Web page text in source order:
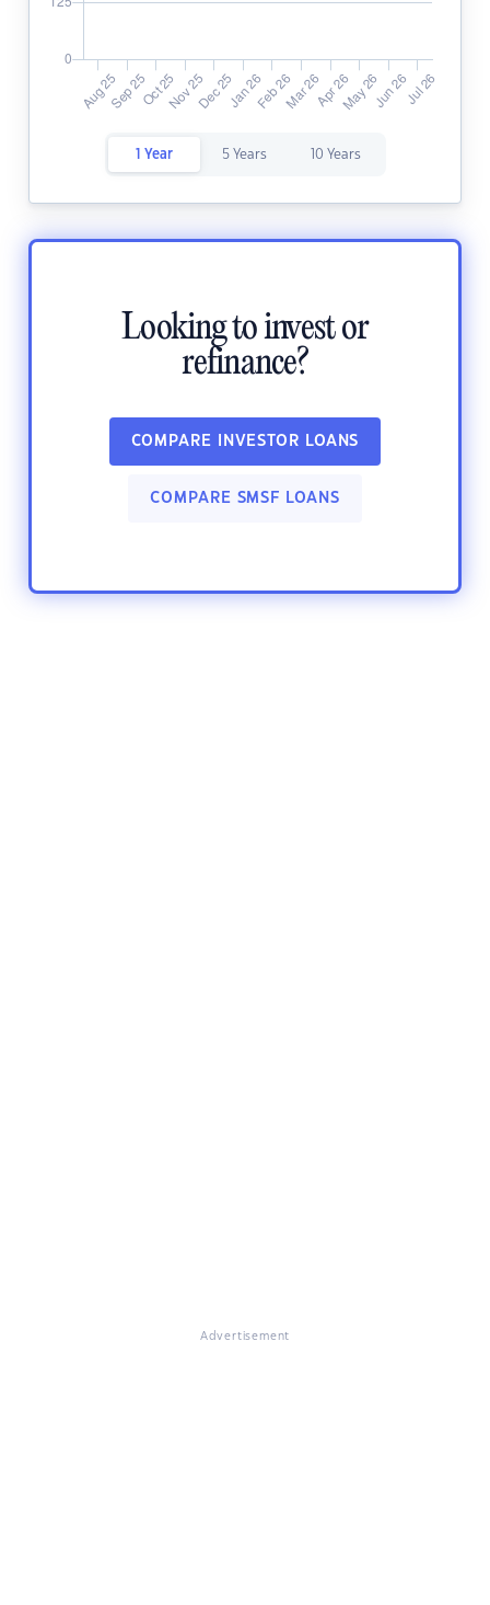
1 Year 5 Years 10 Years
Looking to invest or
refinance?
COMPARE INVESTOR LOANS
COMPARE SMSF LOANS
Advertisement